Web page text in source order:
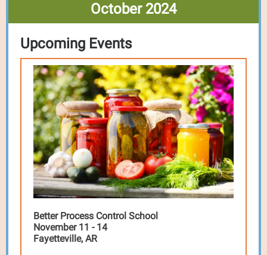
October 2024
Upcoming Events
Better Process Control School
November 11 - 14
Fayetteville, AR